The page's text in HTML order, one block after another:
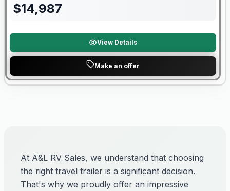
$14,987
View Details
Make an offer
At A&L RV Sales, we understand that choosing
the right travel trailer is a significant decision.
That's why we proudly offer an impressive